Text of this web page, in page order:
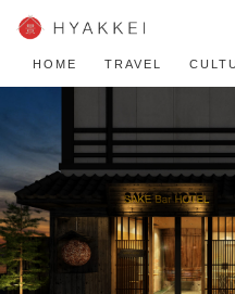
HOME TRAVEL